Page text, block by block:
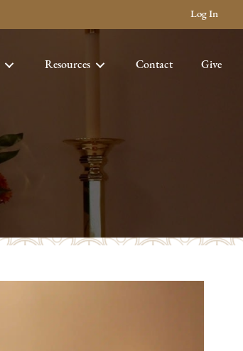
Log In
Resources Contact Give